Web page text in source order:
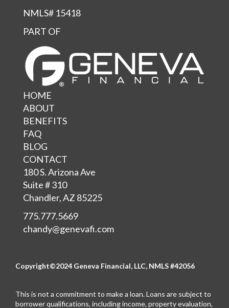
NMLS# 15418
PART OF
HOME
ABOUT
BENEFITS
FAQ
BLOG
CONTACT
180 S. Arizona Ave
Suite # 310
Chandler, AZ 85225
775.777.5669
chandy@genevafi.com
Copyright©2024 Geneva Financial, LLC, NMLS #42056
This is not a commitment to make a loan. Loans are subject to
borrower qualifications, including income, property evaluation,